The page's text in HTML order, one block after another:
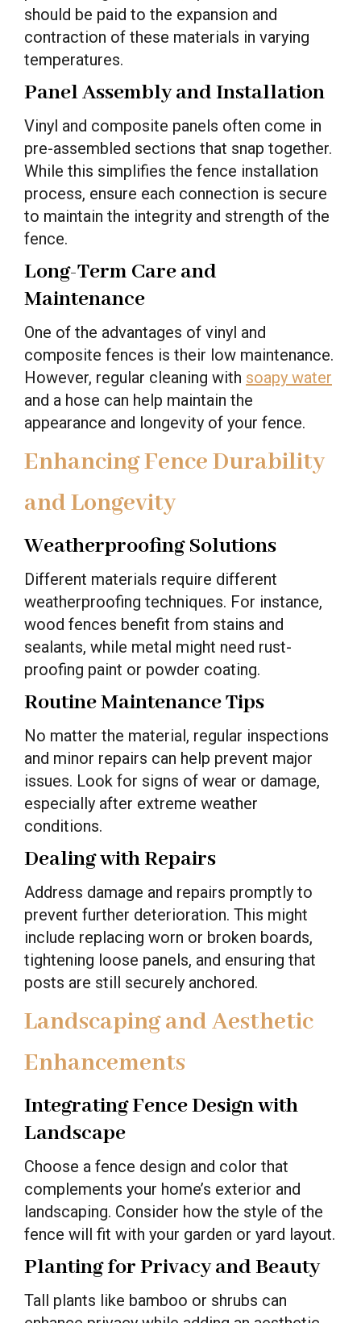
should be paid to the expansion and
contraction of these materials in varying
temperatures.
Panel Assembly and Installation
Vinyl and composite panels often come in
pre-assembled sections that snap together.
While this simplifies the fence installation
process, ensure each connection is secure
to maintain the integrity and strength of the
fence.
Long-Term Care and
Maintenance
One of the advantages of vinyl and
composite fences is their low maintenance.
However, regular cleaning with soapy water
and a hose can help maintain the
appearance and longevity of your fence.
Enhancing Fence Durability
and Longevity
Weatherproofing Solutions
Different materials require different
weatherproofing techniques. For instance,
wood fences benefit from stains and
sealants, while metal might need rust-
proofing paint or powder coating.
Routine Maintenance Tips
No matter the material, regular inspections
and minor repairs can help prevent major
issues. Look for signs of wear or damage,
especially after extreme weather
conditions.
Dealing with Repairs
Address damage and repairs promptly to
prevent further deterioration. This might
include replacing worn or broken boards,
tightening loose panels, and ensuring that
posts are still securely anchored.
Landscaping and Aesthetic
Enhancements
Integrating Fence Design with
Landscape
Choose a fence design and color that
complements your home’s exterior and
landscaping. Consider how the style of the
fence will fit with your garden or yard layout.
Planting for Privacy and Beauty
Tall plants like bamboo or shrubs can